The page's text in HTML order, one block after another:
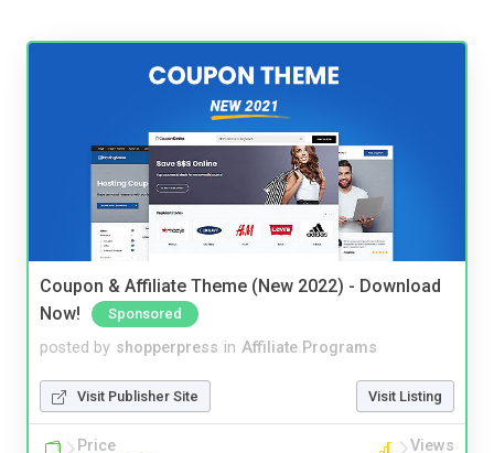
Coupon & Affiliate Theme (New 2022) - Download
Now!
Sponsored
posted by shopperpress in Affiliate Programs
Visit Publisher Site Visit Listing
Price Views